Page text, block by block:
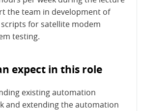
the team in development of
for satellite modem
testing.
expect in this role
existing automation
and extending the automation